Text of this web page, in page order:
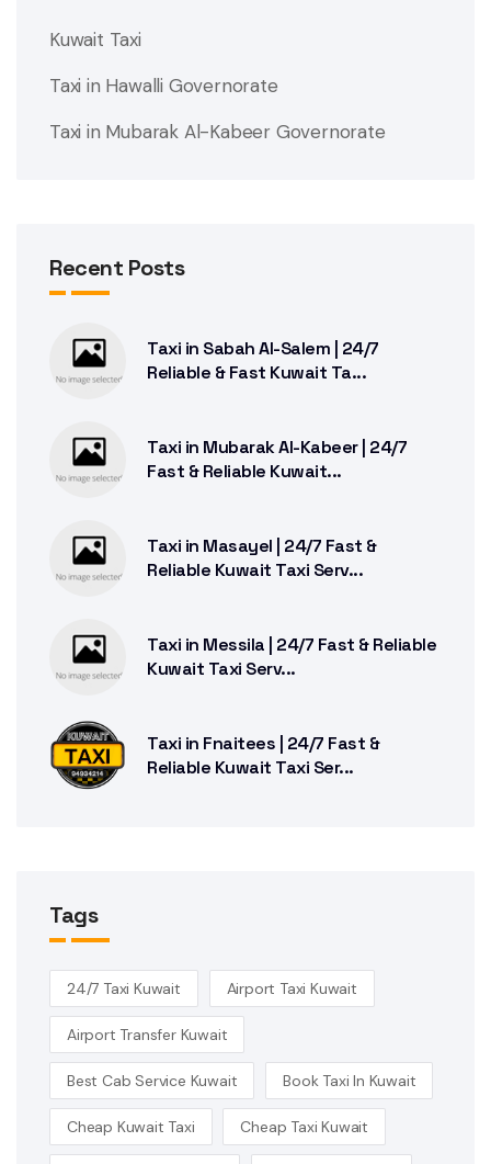
Kuwait Taxi
Taxi in Hawalli Governorate
Taxi in Mubarak Al-Kabeer Governorate
Recent Posts
Taxi in Sabah Al-Salem | 24/7
Reliable & Fast Kuwait Ta...
Taxi in Mubarak Al-Kabeer | 24/7
Fast & Reliable Kuwait...
Taxi in Masayel | 24/7 Fast &
Reliable Kuwait Taxi Serv...
Taxi in Messila | 24/7 Fast & Reliable
Kuwait Taxi Serv...
Taxi in Fnaitees | 24/7 Fast &
Reliable Kuwait Taxi Ser...
Tags
24/7 Taxi Kuwait Airport Taxi Kuwait
Airport Transfer Kuwait
Best Cab Service Kuwait Book Taxi In Kuwait
Cheap Kuwait Taxi Cheap Taxi Kuwait